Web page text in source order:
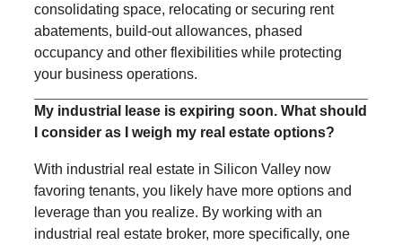
consolidating space, relocating or securing rent
abatements, build-out allowances, phased
occupancy and other flexibilities while protecting
your business operations.
My industrial lease is expiring soon. What should
I consider as I weigh my real estate options?
With industrial real estate in Silicon Valley now
favoring tenants, you likely have more options and
leverage than you realize. By working with an
industrial real estate broker, more specifically, one